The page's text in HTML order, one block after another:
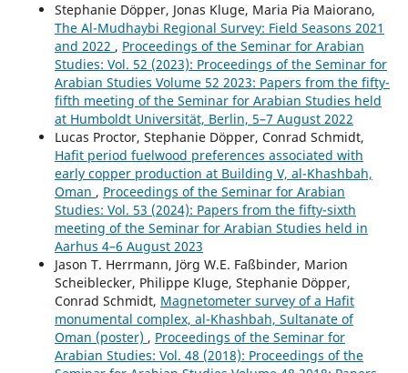
Stephanie Döpper, Jonas Kluge, Maria Pia Maiorano,
The Al-Mudhaybi Regional Survey: Field Seasons 2021
and 2022 , Proceedings of the Seminar for Arabian
Studies: Vol. 52 (2023): Proceedings of the Seminar for
Arabian Studies Volume 52 2023: Papers from the fifty-
fifth meeting of the Seminar for Arabian Studies held
at Humboldt Universität, Berlin, 5–7 August 2022
Lucas Proctor, Stephanie Döpper, Conrad Schmidt,
Hafit period fuelwood preferences associated with
early copper production at Building V, al-Khashbah,
Oman , Proceedings of the Seminar for Arabian
Studies: Vol. 53 (2024): Papers from the fifty-sixth
meeting of the Seminar for Arabian Studies held in
Aarhus 4–6 August 2023
Jason T. Herrmann, Jörg W.E. Faßbinder, Marion
Scheiblecker, Philippe Kluge, Stephanie Döpper,
Conrad Schmidt, Magnetometer survey of a Hafit
monumental complex, al-Khashbah, Sultanate of
Oman (poster) , Proceedings of the Seminar for
Arabian Studies: Vol. 48 (2018): Proceedings of the